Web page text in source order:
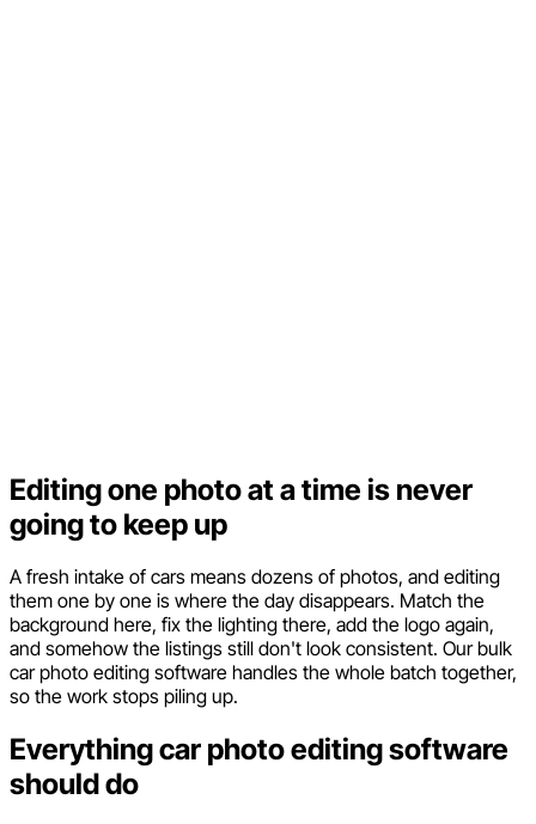
Editing one photo at a time is never
going to keep up
A fresh intake of cars means dozens of photos, and editing
them one by one is where the day disappears. Match the
background here, fix the lighting there, add the logo again,
and somehow the listings still don't look consistent. Our bulk
car photo editing software handles the whole batch together,
so the work stops piling up.
Everything car photo editing software
should do